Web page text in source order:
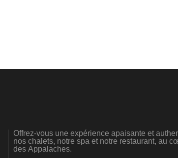
Offrez-vous une expérience apaisante et
nos chalets, notre spa et notre restaurant, au
des Appalaches.